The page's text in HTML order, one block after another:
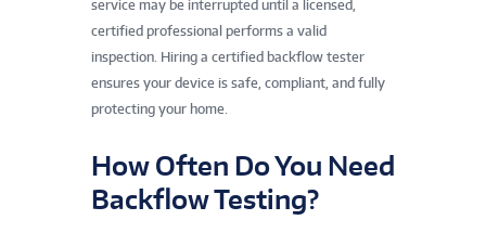
service may be interrupted until a licensed,
certified professional performs a valid
inspection. Hiring a certified backflow tester
ensures your device is safe, compliant, and fully
protecting your home.
How Often Do You Need
Backflow Testing?